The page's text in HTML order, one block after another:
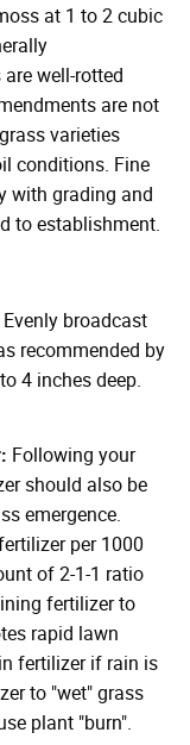
at 1 to 2 cubic
well-rotted
are not
varieties
conditions. Fine
with grading and
to establishment.
Evenly broadcast
recommended by
4 inches deep.
Following your
should also be
emergence.
per 1000
of 2-1-1 ratio
fertilizer to
rapid lawn
fertilizer if rain is
to "wet" grass
plant "burn".